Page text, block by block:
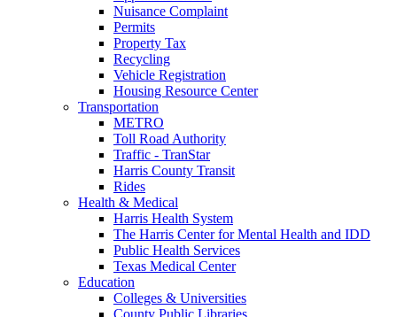
Nuisance Complaint
Permits
Property Tax
Recycling
Vehicle Registration
Housing Resource Center
Transportation
METRO
Toll Road Authority
Traffic - TranStar
Harris County Transit
Rides
Health & Medical
Harris Health System
The Harris Center for Mental Health and IDD
Public Health Services
Texas Medical Center
Education
Colleges & Universities
County Public Libraries